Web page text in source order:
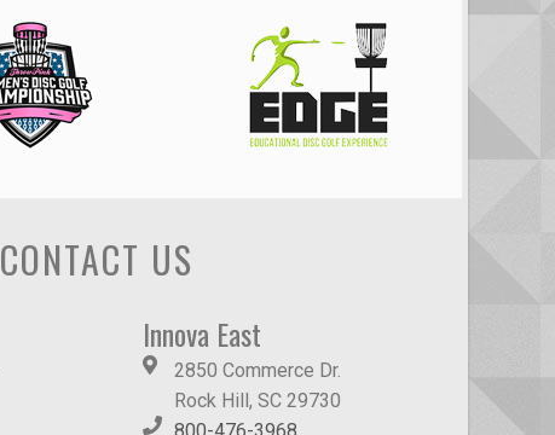
CONTACT US
Innova East
2850 Commerce Dr.
Rock Hill, SC 29730